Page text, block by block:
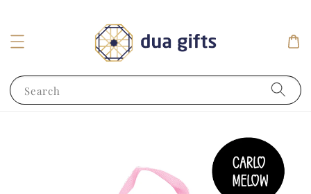
Search